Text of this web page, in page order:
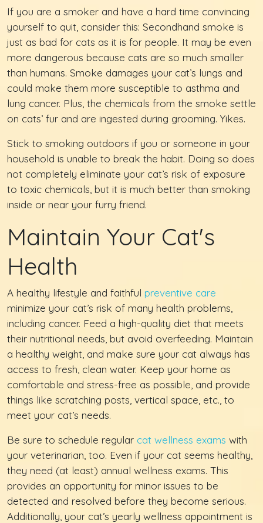
If you are a smoker and have a hard time convincing
yourself to quit, consider this: Secondhand smoke is
just as bad for cats as it is for people. It may be even
more dangerous because cats are so much smaller
than humans. Smoke damages your cat’s lungs and
could make them more susceptible to asthma and
lung cancer. Plus, the chemicals from the smoke settle
on cats’ fur and are ingested during grooming. Yikes.
Stick to smoking outdoors if you or someone in your
household is unable to break the habit. Doing so does
not completely eliminate your cat’s risk of exposure
to toxic chemicals, but it is much better than smoking
inside or near your furry friend.
Maintain Your Cat's
Health
A healthy lifestyle and faithful preventive care
minimize your cat’s risk of many health problems,
including cancer. Feed a high-quality diet that meets
their nutritional needs, but avoid overfeeding. Maintain
a healthy weight, and make sure your cat always has
access to fresh, clean water. Keep your home as
comfortable and stress-free as possible, and provide
things like scratching posts, vertical space, etc., to
meet your cat’s needs.
Be sure to schedule regular cat wellness exams with
your veterinarian, too. Even if your cat seems healthy,
they need (at least) annual wellness exams. This
provides an opportunity for minor issues to be
detected and resolved before they become serious.
Additionally, your cat’s yearly wellness appointment is